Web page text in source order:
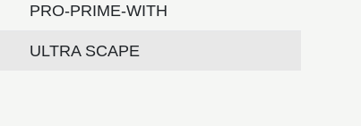
PRO-PRIME-WITH
ULTRA SCAPE